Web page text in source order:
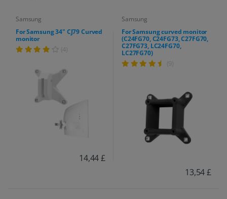
Samsung
For Samsung 34" CJ79 Curved
monitor
(4)
14,44 £
Samsung
For Samsung curved monitor
(C24FG70, C24FG73, C27FG70,
C27FG73, LC24FG70,
LC27FG70)
(9)
13,54 £